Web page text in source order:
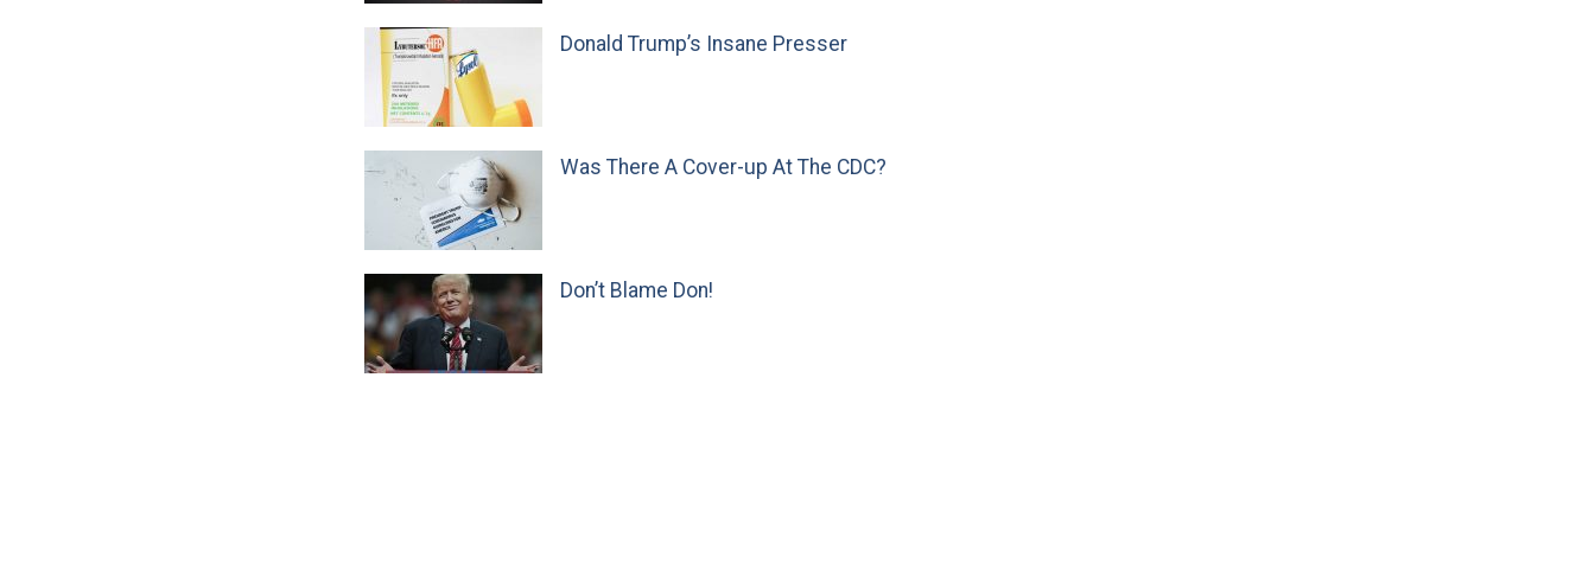
Donald Trump’s Insane Presser
Was There A Cover-up At The CDC?
Don’t Blame Don!